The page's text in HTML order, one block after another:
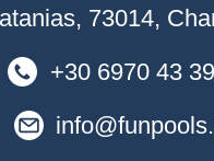
73014,
+30 6970 43